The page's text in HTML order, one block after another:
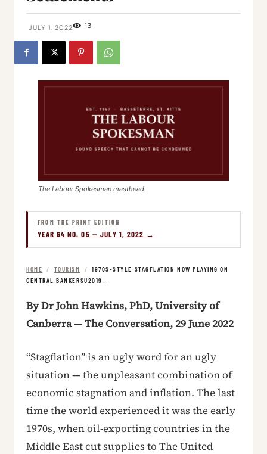
JULY 1, 2022 13
The Labour Spokesman masthead.
FROM THE PRINT EDITION
YEAR 64 NO. 05 — JULY 1, 2022 →
HOME / TOURISM /
1970S-STYLE STAGFLATION NOW PLAYING ON
CENTRAL BANKERSU2019…
By Dr John Hawkins, PhD, University of
Canberra — The Conversation, 29 June 2022
“Stagflation” is an ugly word for an ugly
situation — the unpleasant combination of
economic stagnation and inflation. The last
time the world experienced it was the early
1970s, when oil-exporting countries in the
Middle East cut supplies to The United